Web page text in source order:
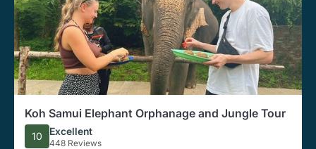
Koh Samui Elephant Orphanage and Jungle Tour
10 Excellent
448 Reviews